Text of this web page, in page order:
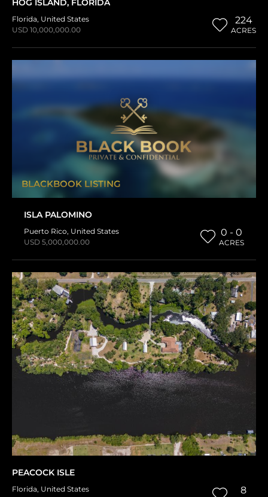
HOG ISLAND, FLORIDA
Florida, United States
USD 10,000,000.00
224
ACRES
BLACKBOOK LISTING
ISLA PALOMINO
Puerto Rico, United States
USD 5,000,000.00
0 - 0
ACRES
PEACOCK ISLE
Florida, United States
8